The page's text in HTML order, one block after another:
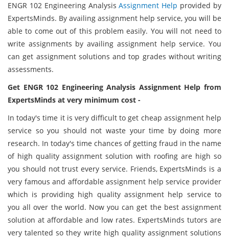
ENGR 102 Engineering AnalysisAssignment Help provided by
ExpertsMinds. By availing assignment help service, you will be
able to come out of this problem easily. You will not need to
write assignments by availing assignment help service. You
can get assignment solutions and top grades without writing
assessments.
Get ENGR 102 Engineering Analysis Assignment Help from
ExpertsMinds at very minimum cost -
In today's time it is very difficult to get cheap assignment help
service so you should not waste your time by doing more
research. In today's time chances of getting fraud in the name
of high quality assignment solution with roofing are high so
you should not trust every service. Friends, ExpertsMinds is a
very famous and affordable assignment help service provider
which is providing high quality assignment help service to
you all over the world. Now you can get the best assignment
solution at affordable and low rates. ExpertsMinds tutors are
very talented so they write high quality assignment solutions